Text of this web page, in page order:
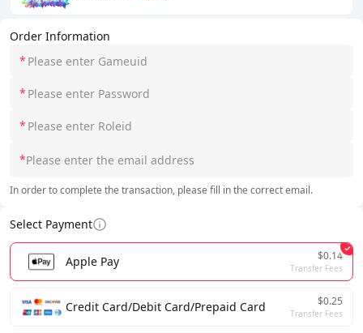
Order Information
*
*
*
*
In order to complete the transaction, please fill in the correct email.
Select Payment
Apple Pay $0.14
Transfer Fees
Credit Card/Debit Card/Prepaid Card $0.25
Transfer Fees